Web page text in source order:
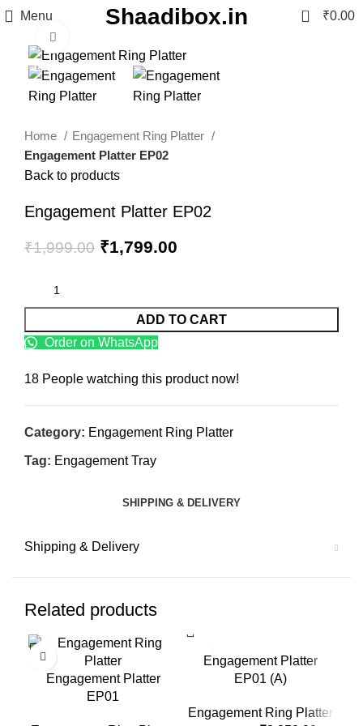
Menu Shaadibox.in 0 ₹0.00
-10%
Home
Engagement Ring Platter
Engagement Platter EP02
Back to products
Engagement Platter EP02
₹1,999.00 ₹1,799.00
ADD TO CART
Order on WhatsApp
18 People watching this product now!
Category: Engagement Ring Platter
Tag: Engagement Tray
SHIPPING & DELIVERY
Shipping & Delivery
Related products
-11%
Engagement Platter
EP01
-10%Engagement Platter
EP01 (A)
Engagement Ring Platter